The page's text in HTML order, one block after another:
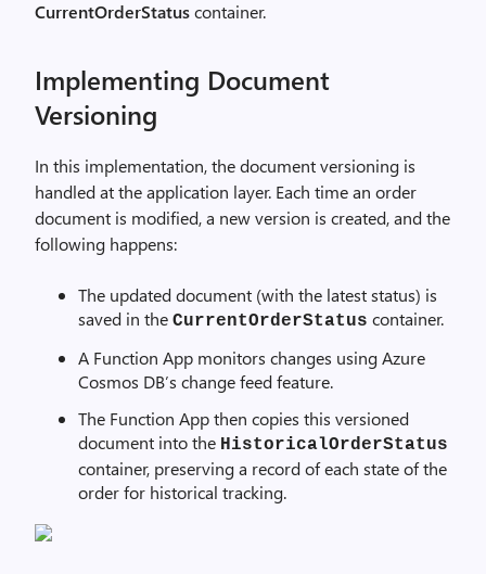
CurrentOrderStatuscontainer.
Implementing Document
Versioning
In this implementation, the document versioning is
handled at the application layer. Each time an order
document is modified, a new version is created, and the
following happens:
The updated document (with the latest status) is
saved in the CurrentOrderStatus container.
A Function App monitors changes using Azure
Cosmos DB’s change feed feature.
The Function App then copies this versioned
document into the HistoricalOrderStatus
container, preserving a record of each state of the
order for historical tracking.